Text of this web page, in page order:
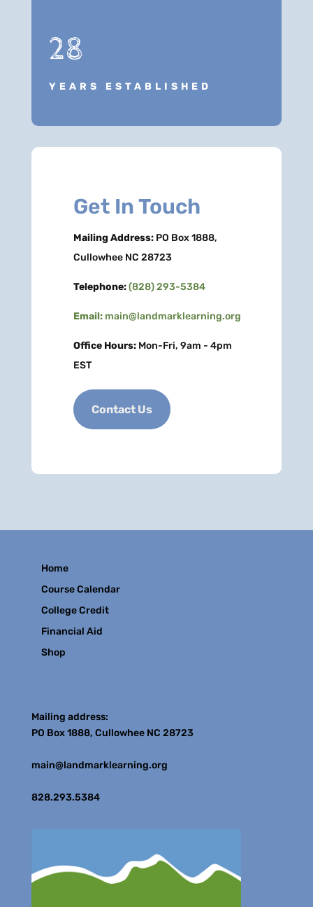
28
YEARS ESTABLISHED
Get In Touch
Mailing Address:PO Box 1888,
Cullowhee NC 28723
Telephone:(828) 293-5384
Email: main@landmarklearning.org
Office Hours:Mon-Fri, 9am - 4pm
EST
Contact Us
Home
Course Calendar
College Credit
Financial Aid
Shop
Mailing address:
PO Box 1888, Cullowhee NC 28723
main@landmarklearning.org
828.293.5384